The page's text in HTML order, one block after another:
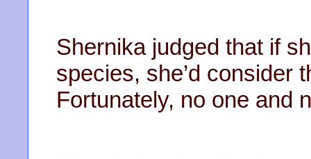
Shernika judged that if
species, she’d consider
Fortunately, no one and